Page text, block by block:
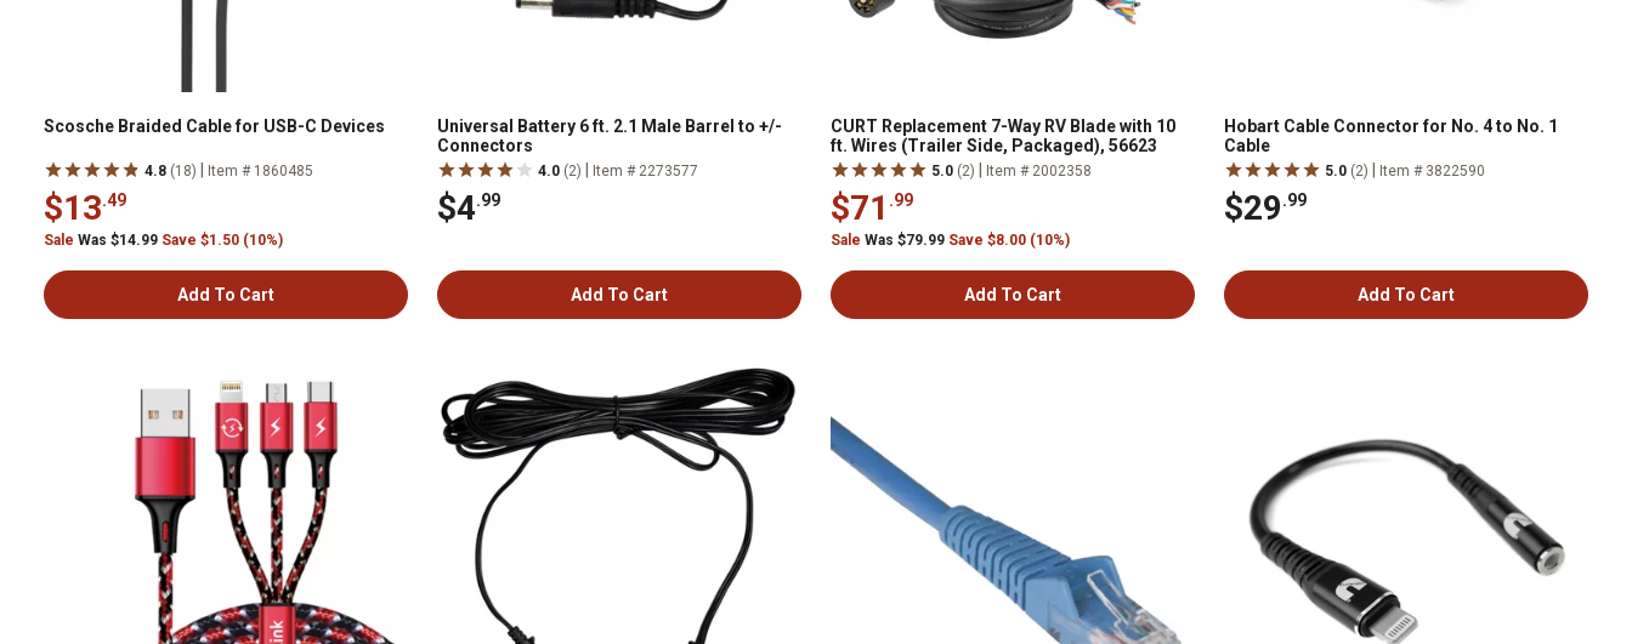
Scosche Braided Cable for USB-C Devices
4.8 (18) Item # 1860485
$13.49
Sale Was $14.99 Save $1.50 (10%)
Add To Cart
Universal Battery 6 ft. 2.1 Male Barrel to +/-
Connectors
4.0 (2) Item # 2273577
$4.99
Add To Cart
CURT Replacement 7-Way RV Blade with 10
ft. Wires (Trailer Side, Packaged), 56623
5.0 (2) Item # 2002358
$71 .99
Sale Was $79.99 Save $8.00 (10%)
Add To Cart
Hobart Cable Connector for No. 4 to No. 1
Cable
5.0 (2) Item # 3822590
$29.99
Add To Cart